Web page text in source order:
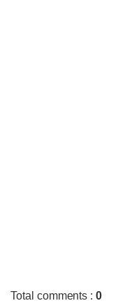
Total comments :0